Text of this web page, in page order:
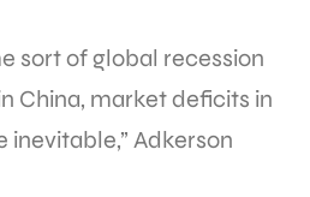
sort of global recession
China, market deficits in
Adkerson